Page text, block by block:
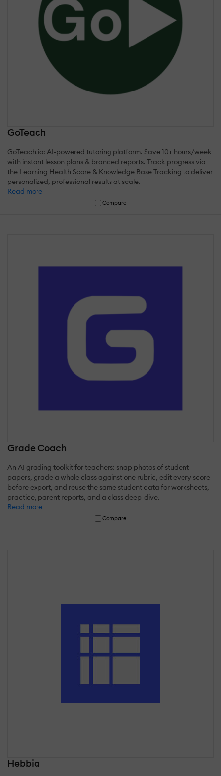
GoTeach
GoTeach.io: AI-powered tutoring platform. Save 10+ hours/week
with instant lesson plans & branded reports. Track progress via
the Learning Health Score & Knowledge Base Tracking to deliver
personalized, professional results at scale.
Read more
Compare
Grade Coach
An AI grading toolkit for teachers: snap photos of student
papers, grade a whole class against one rubric, edit every score
before export, and reuse the same student data for worksheets,
practice, parent reports, and a class deep-dive.
Read more
Compare
Hebbia